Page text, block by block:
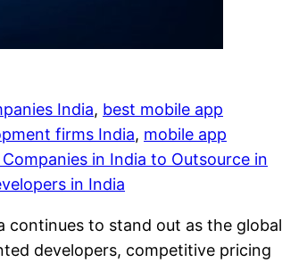
India, best mobile app
firms India, mobile app
in India to Outsource in
in India
continues to stand out as the global
developers, competitive pricing